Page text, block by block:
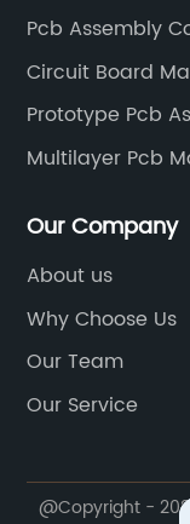
Pcb Assembly
Circuit Board
Prototype Pcb
Multilayer Pcb
Our Company
About us
Why Choose Us
Our Team
Our Service
@Copyright -